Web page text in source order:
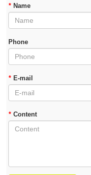
* Name
Phone
* E-mail
* Content